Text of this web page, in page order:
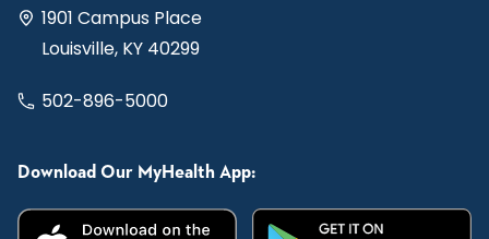
1901 Campus Place
Louisville, KY 40299
502-896-5000
Download Our MyHealth App: